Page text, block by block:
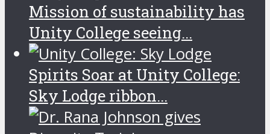
Mission of sustainability has
Unity College seeing...
Spirits Soar at Unity College:
Sky Lodge ribbon...